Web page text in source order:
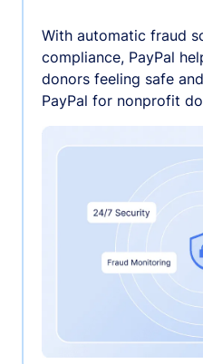
With automatic fraud
compliance, PayPal
donors feeling safe
PayPal for nonprofit